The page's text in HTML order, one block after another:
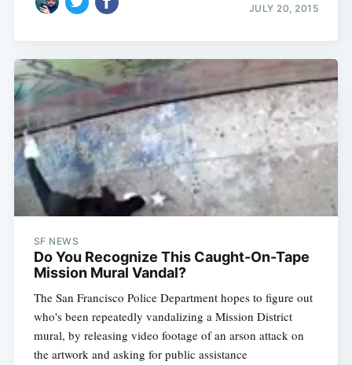
JULY 20, 2015
SF NEWS
Do You Recognize This Caught-On-Tape
Mission Mural Vandal?
The San Francisco Police Department hopes to figure out
who's been repeatedly vandalizing a Mission District
mural, by releasing video footage of an arson attack on
the artwork and asking for public assistance